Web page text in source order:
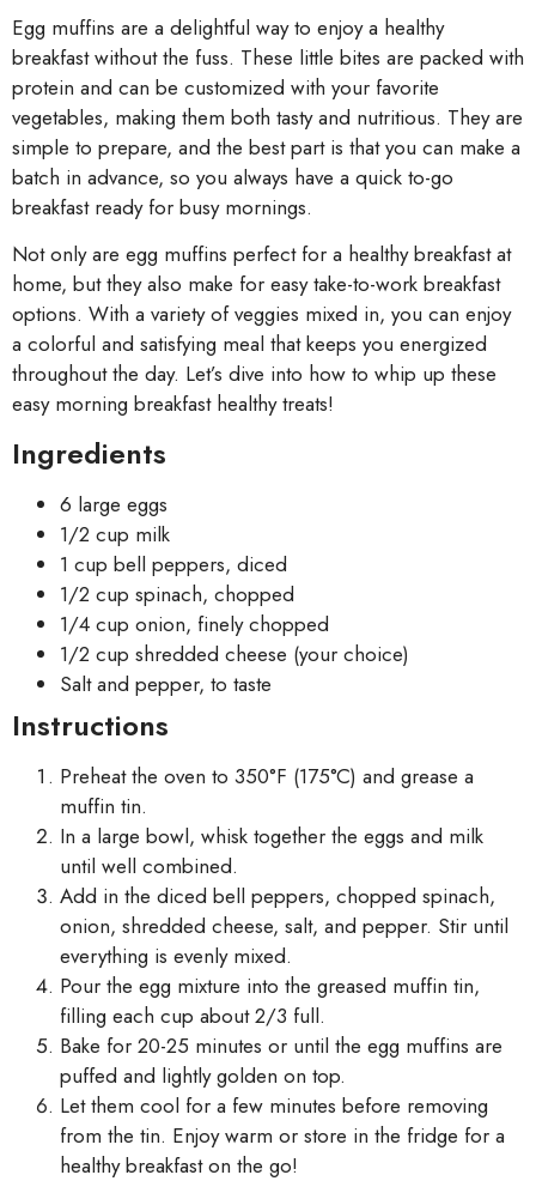
Egg muffins are a delightful way to enjoy a healthy
breakfast without the fuss. These little bites are packed with
protein and can be customized with your favorite
vegetables, making them both tasty and nutritious. They are
simple to prepare, and the best part is that you can make a
batch in advance, so you always have a quick to-go
breakfast ready for busy mornings.
Not only are egg muffins perfect for a healthy breakfast at
home, but they also make for easy take-to-work breakfast
options. With a variety of veggies mixed in, you can enjoy
a colorful and satisfying meal that keeps you energized
throughout the day. Let’s dive into how to whip up these
easy morning breakfast healthy treats!
Ingredients
6 large eggs
1/2 cup milk
1 cup bell peppers, diced
1/2 cup spinach, chopped
1/4 cup onion, finely chopped
1/2 cup shredded cheese (your choice)
Salt and pepper, to taste
Instructions
Preheat the oven to 350°F (175°C) and grease a
muffin tin.
In a large bowl, whisk together the eggs and milk
until well combined.
Add in the diced bell peppers, chopped spinach,
onion, shredded cheese, salt, and pepper. Stir until
everything is evenly mixed.
Pour the egg mixture into the greased muffin tin,
filling each cup about 2/3 full.
Bake for 20-25 minutes or until the egg muffins are
puffed and lightly golden on top.
Let them cool for a few minutes before removing
from the tin. Enjoy warm or store in the fridge for a
healthy breakfast on the go!